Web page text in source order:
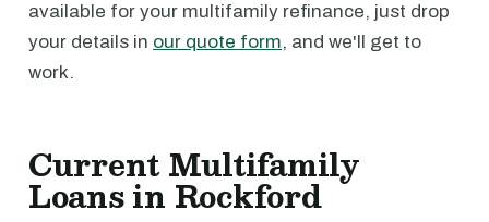
available for your multifamily refinance, just drop
your details in our quote form, and we'll get to
work.
Current Multifamily
Loans in Rockford